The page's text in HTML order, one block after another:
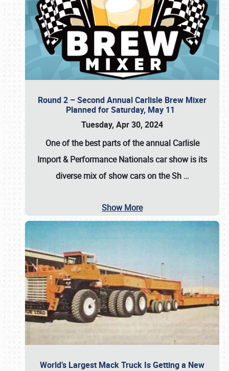
Round 2 – Second Annual Carlisle Brew Mixer
Planned for Saturday, May 11
Tuesday, Apr 30, 2024
One of the best parts of the annual Carlisle
Import & Performance Nationals car showis its
diverse mix of show cars on the Sh …
Show More
World’s Largest Mack Truck Is Getting a New